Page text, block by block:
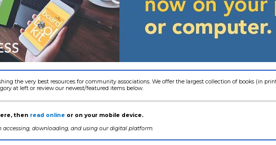
the very best resources for community associations. We offer the largest collection of books (in
at left or review our newest/featured items below.
then read online or on your mobile device.
accessing, downloading, and using our digital platform.